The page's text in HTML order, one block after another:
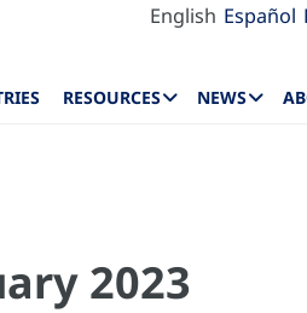
English Español
RESOURCES NEWS
2023